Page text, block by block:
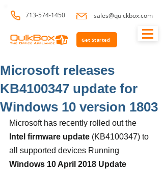
713-574-1450 sales@quickbox.com
Get Started
Microsoft releases
KB4100347 update for
Windows 10 version 1803
Microsoft has recently rolled out the
Intel firmware update (KB4100347) to
all supported devices Running
Windows 10 April 2018 Update